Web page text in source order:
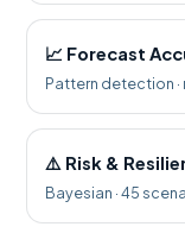
📈 Forecast
Pattern detection ·
⚠️ Risk &
Bayesian · 45